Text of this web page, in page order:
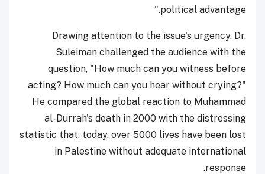
political advantage."
Drawing attention to the issue's urgency, Dr.
Suleiman challenged the audience with the
question, "How much can you witness before
acting? How much can you hear without crying?"
He compared the global reaction to Muhammad
al-Durrah's death in 2000 with the distressing
statistic that, today, over 5000 lives have been lost
in Palestine without adequate international
response.